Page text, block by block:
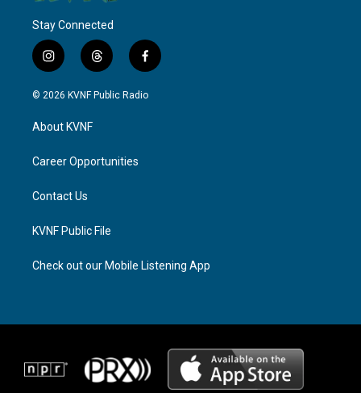
Stay Connected
i
n
s
a
g
a
t
h
r
f
a
c
© 2026 KVNF Public Radio
About KVNF
Career Opportunities
Contact Us
KVNF Public File
Check out our Mobile Listening App